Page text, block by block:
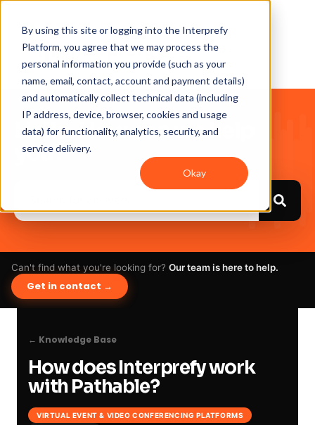
By using this site or logging into the Interprefy
Platform, you agree that we may process the
personal information you provide (such as your
name, email, contact, account and payment details)
and automatically collect technical data (including
IP address, device, browser, cookies and usage
data) for functionality, analytics, security, and
service delivery.
Okay
Hello. How can we help
you?
Can't find what you're looking for? Our team is here to help.
Get in contact →
← Knowledge Base
How does Interprefy work
with Pathable?
VIRTUAL EVENT & VIDEO CONFERENCING PLATFORMS